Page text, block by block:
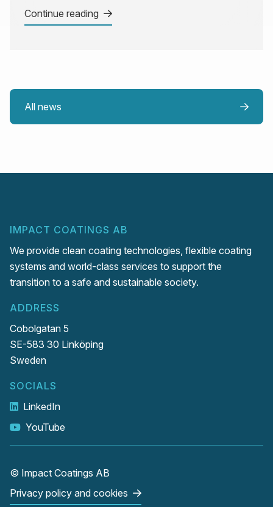
Continue reading
All news
IMPACT COATINGS AB
We provide clean coating technologies, flexible coating
systems and world-class services to support the
transition to a safe and sustainable society.
ADDRESS
Cobolgatan 5
SE-583 30 Linköping
Sweden
SOCIALS
LinkedIn
YouTube
© Impact Coatings AB
Privacy policy and cookies